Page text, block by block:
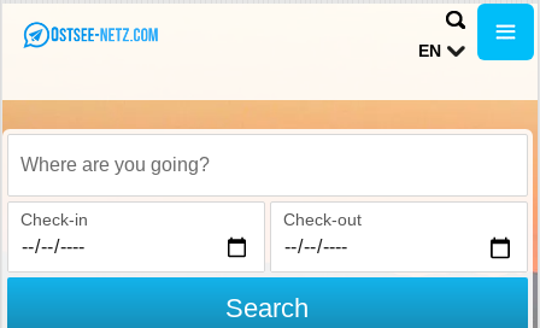
EN
Where are you going?
Check-in Check-out
Search